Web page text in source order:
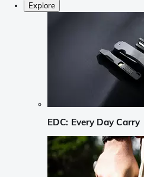
Explore
EDC: Every Day Carry